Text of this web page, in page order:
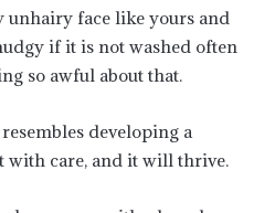
unhairy face like yours and
if it is not washed often
so awful about that.
developing a
with care, and it will thrive.